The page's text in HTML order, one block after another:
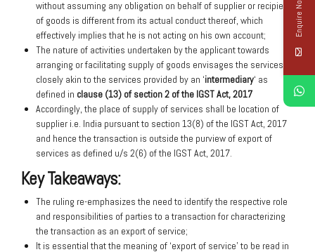
without assuming any obligation on behalf of supplier or recipient
of goods is different from its actual conduct thereof, which
effectively implies that he is not acting on his own account;
The nature of activities undertaken by the applicant towards
arranging or facilitating supply of goods envisages the services
closely akin to the services provided by an ‘intermediary‘ as
defined in clause (13) of section 2 of the IGST Act, 2017
Accordingly, the place of supply of services shall be location of
supplier i.e. India pursuant to section 13(8) of the IGST Act, 2017
and hence the transaction is outside the purview of export of
services as defined u/s 2(6) of the IGST Act, 2017.
Key Takeaways:
The ruling re-emphasizes the need to identify the respective role
and responsibilities of parties to a transaction for characterizing
the transaction as an export of service;
It is essential that the meaning of ‘export of service’ to be read in
Enquire Now